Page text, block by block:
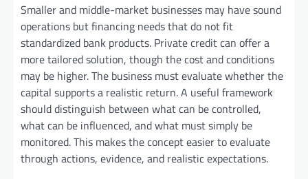
Smaller and middle-market businesses may have sound
operations but financing needs that do not fit
standardized bank products. Private credit can offer a
more tailored solution, though the cost and conditions
may be higher. The business must evaluate whether the
capital supports a realistic return. A useful framework
should distinguish between what can be controlled,
what can be influenced, and what must simply be
monitored. This makes the concept easier to evaluate
through actions, evidence, and realistic expectations.